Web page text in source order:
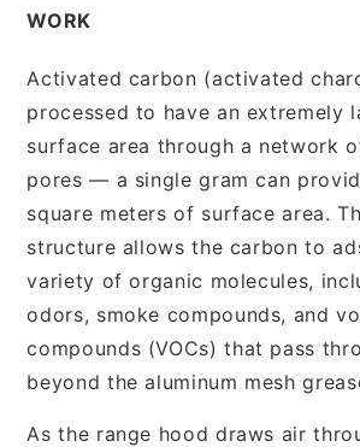
WORK
Activated carbon (activated
processed to have an extremely
surface area through a network
pores — a single gram can
square meters of surface area.
structure allows the carbon to
variety of organic molecules,
odors, smoke compounds, and
compounds (VOCs) that pass
beyond the aluminum mesh
As the range hood draws air